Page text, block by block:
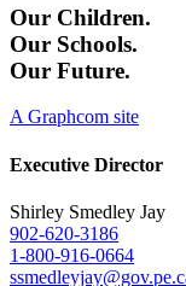
Our Children.
Our Schools.
Our Future.
A Graphcom site
Executive Director
Shirley Smedley Jay
902-620-3186
1-800-916-0664